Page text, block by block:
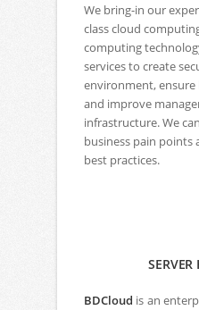
We bring-in our
class cloud
computing
services to create
environment,
and improve
infrastructure. We
business pain
best practices.
BDCloud is an